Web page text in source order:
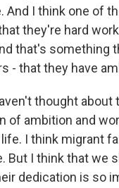
And I think one of
they're hard
that's something
- that they have
thought
of ambition and
I think migrant
But I think that we
dedication is so